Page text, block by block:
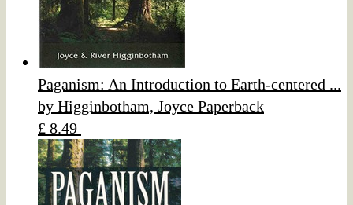
Paganism: An Introduction to Earth-centered ...
by Higginbotham, Joyce Paperback
£ 8.49